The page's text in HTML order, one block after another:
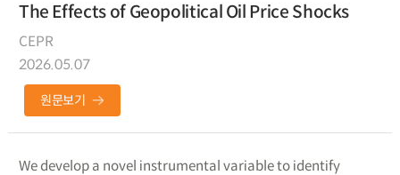
The Effects of Geopolitical Oil Price Shocks
CEPR
2026.05.07
원문보기
We develop a novel instrumental variable to identify